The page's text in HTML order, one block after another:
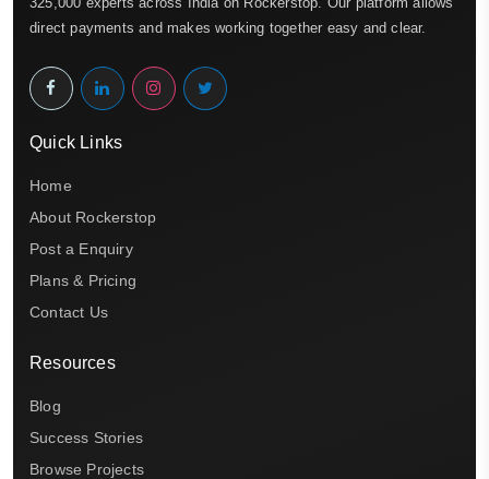
direct payments and makes working together easy and clear.
Quick Links
Home
About Rockerstop
Post a Enquiry
Plans & Pricing
Contact Us
Resources
Blog
Success Stories
Browse Projects